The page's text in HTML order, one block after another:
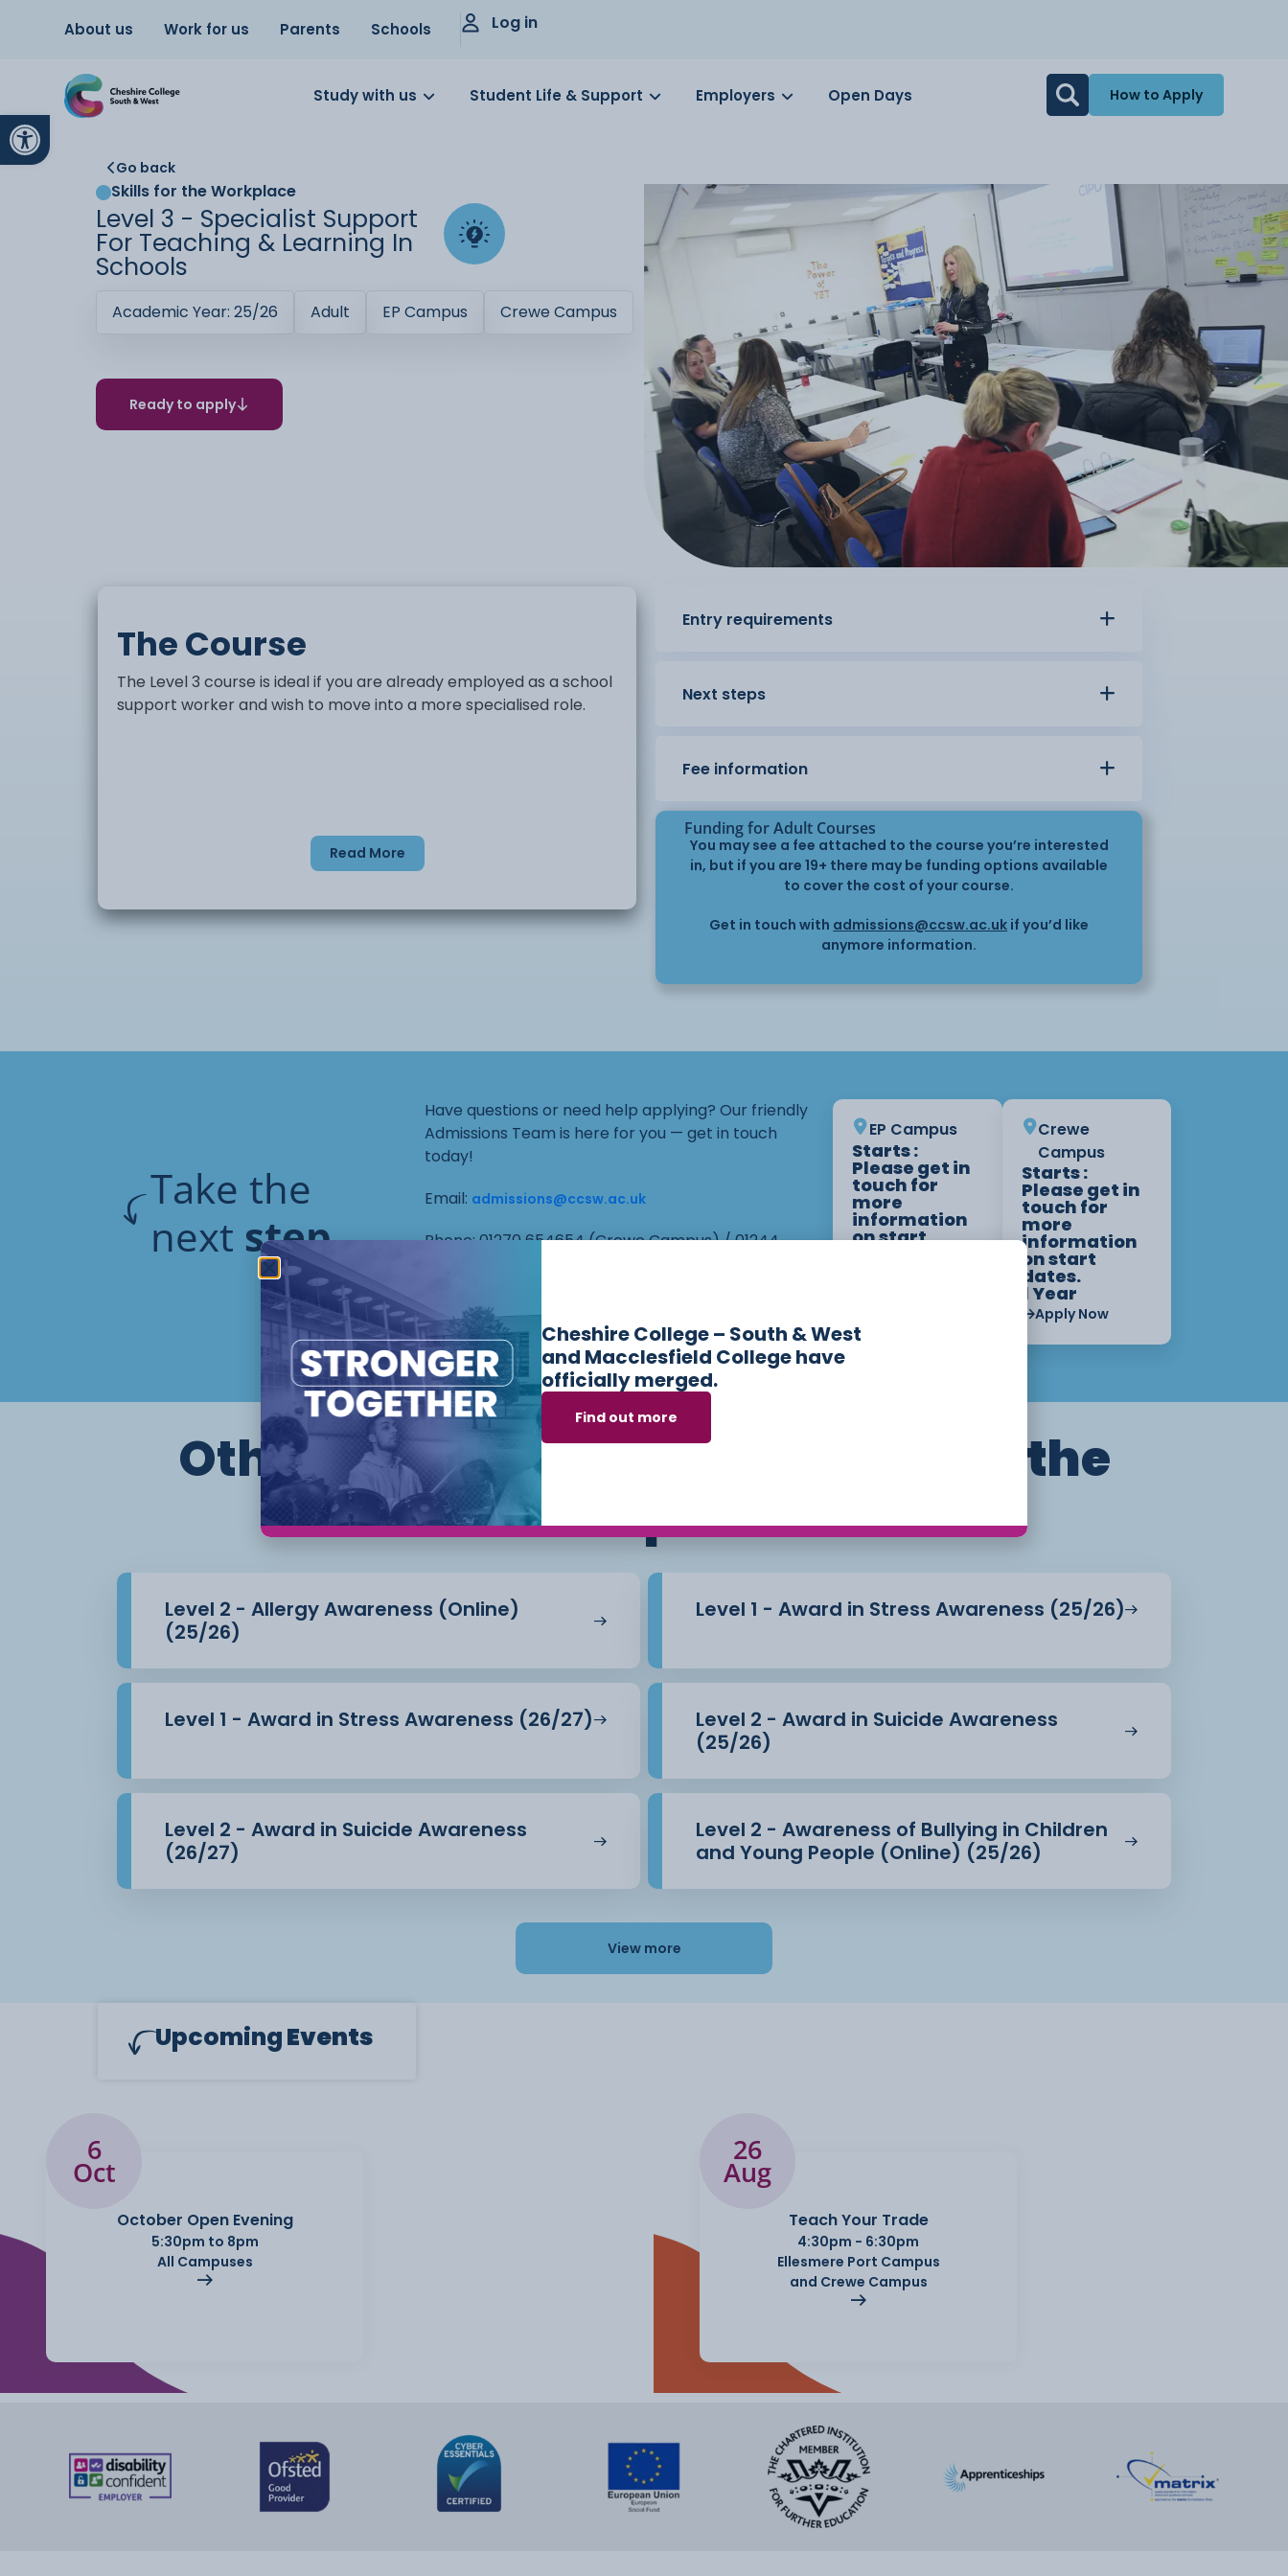
Open toolbar
About us Work for us Parents Schools Log in
Study with us Student Life & Support Employers Open Days How to Apply
Go back
Skills for the Workplace
Level 3 - Specialist Support
For Teaching & Learning In
Schools
Academic Year: 25/26 Adult EP Campus Crewe Campus
Ready to apply
The Course
The Level 3 course is ideal if you are already employed as a school
support worker and wish to move into a more specialised role.
Read More
Entry requirements
Next steps
Fee information
Funding for Adult Courses
You may see a fee attached to the course you’re interested
in, but if you are 19+ there may be funding options available
to cover the cost of your course.
Get in touch with admissions@ccsw.ac.uk if you’d like
anymore information.
Take the
next step
Have questions or need help applying? Our friendly
Admissions Team is here for you — get in touch
today!
Email: admissions@ccsw.ac.uk
Phone: 01270 654654 (Crewe Campus) / 01244
EP Campus
Starts :
Please get in
touch for
more
information
on start
Crewe
Campus
Starts :
Please get in
touch for
more
information
on start
dates.
1 Year
Apply Now
Other courses we offer in
Skills for the
Workplace
Level 2 - Allergy Awareness (Online)
(25/26)
Level 1 - Award in Stress Awareness (25/26)
Level 1 - Award in Stress Awareness (26/27)
Level 2 - Award in Suicide Awareness
(25/26)
Level 2 - Award in Suicide Awareness
(26/27)
Level 2 - Awareness of Bullying in Children
and Young People (Online) (25/26)
View more
UpcomingEvents
6
Oct
October Open Evening
5:30pm to 8pm
All Campuses
26
Aug
Teach Your Trade
4:30pm - 6:30pm
Ellesmere Port Campus
and Crewe Campus
Cheshire College – South & West
and Macclesfield College have
officially merged.
Find out more